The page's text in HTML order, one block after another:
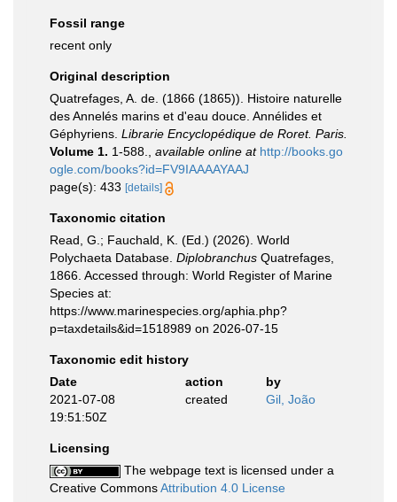
Fossil range
recent only
Original description
Quatrefages, A. de. (1866 (1865)). Histoire naturelle
des Annelés marins et d'eau douce. Annélides et
Géphyriens. Librarie Encyclopédique de Roret. Paris.
Volume 1. 1-588. available online at http://books.go
ogle.com/books?id=FV9IAAAAYAAJ
page(s): 433 [details]
Taxonomic citation
Read, G.; Fauchald, K. (Ed.) (2026). World
Polychaeta Database. Diplobranchus Quatrefages,
1866. Accessed through: World Register of Marine
Species at:
https://www.marinespecies.org/aphia.php?
p=taxdetails&id=1518989 on 2026-07-15
Taxonomic edit history
Date
action
by
2021-07-08
19:51:50Z
created Gil, João
Licensing
The webpage text is licensed under a
Creative CommonsAttribution 4.0 License